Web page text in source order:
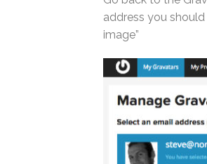
address you
image”